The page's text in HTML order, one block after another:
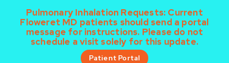
Pulmonary Inhalation Requests: Current
Floweret MD patients should send a portal
message for instructions. Please do not
schedule a visit solely for this update.
Patient Portal